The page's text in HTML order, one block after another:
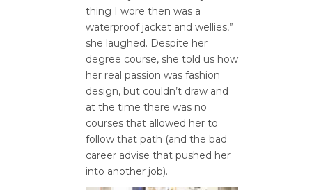
thing I wore then was a
waterproof jacket and wellies,”
she laughed. Despite her
degree course, she told us how
her real passion was fashion
design, but couldn’t draw and
at the time there was no
courses that allowed her to
follow that path (and the bad
career advise that pushed her
into another job).